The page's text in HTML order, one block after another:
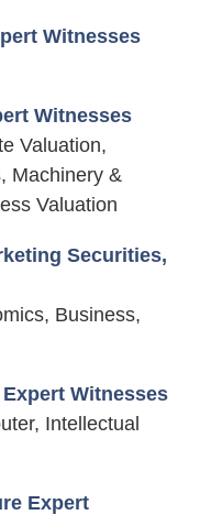
Witnesses
Witnesses
Valuation,
Machinery &
Valuation
Securities,
Business,
Witnesses
Intellectual
Expert